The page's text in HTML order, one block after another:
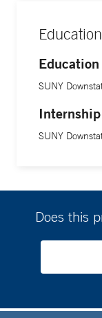
Education
SUNY
Internship
SUNY
Does this